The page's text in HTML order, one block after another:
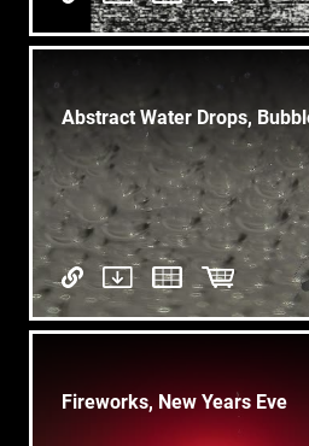
Abstract Water Drops,
Fireworks, New Years Eve